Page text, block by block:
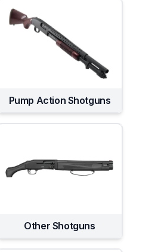
Pump Action Shotguns
Other Shotguns